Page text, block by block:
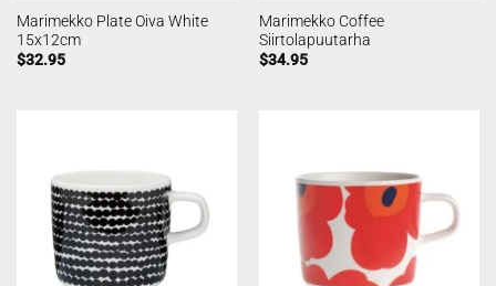
Marimekko Plate Oiva White
15x12cm
$32.95
Marimekko Coffee
Siirtolapuutarha
$34.95